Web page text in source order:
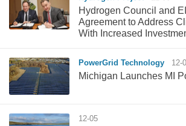
Hydrogen Council and
Agreement to Address
With Increased
PowerGrid Technology 12-
Michigan Launches MI
12-05